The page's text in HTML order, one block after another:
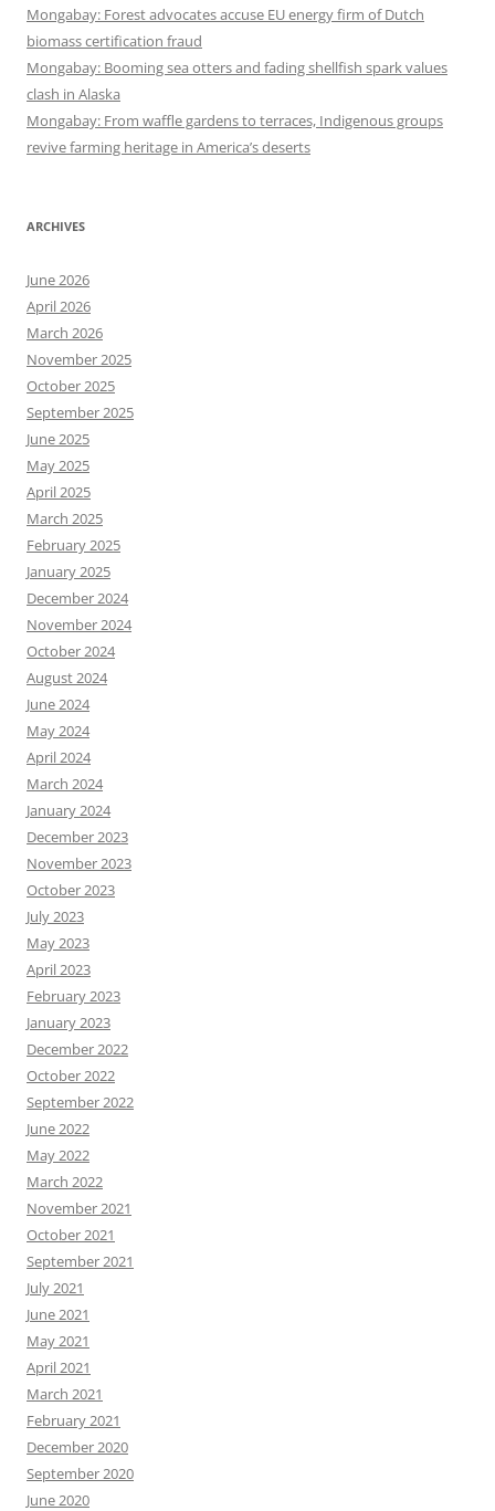
Mongabay: Forest advocates accuse EU energy firm of Dutch
biomass certification fraud
Mongabay: Booming sea otters and fading shellfish spark values
clash in Alaska
Mongabay: From waffle gardens to terraces, Indigenous groups
revive farming heritage in America’s deserts
ARCHIVES
June 2026
April 2026
March 2026
November 2025
October 2025
September 2025
June 2025
May 2025
April 2025
March 2025
February 2025
January 2025
December 2024
November 2024
October 2024
August 2024
June 2024
May 2024
April 2024
March 2024
January 2024
December 2023
November 2023
October 2023
July 2023
May 2023
April 2023
February 2023
January 2023
December 2022
October 2022
September 2022
June 2022
May 2022
March 2022
November 2021
October 2021
September 2021
July 2021
June 2021
May 2021
April 2021
March 2021
February 2021
December 2020
September 2020
June 2020